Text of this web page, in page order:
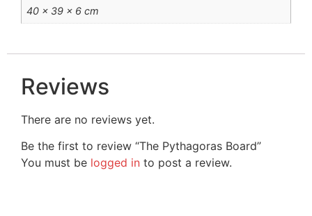
40 × 39 × 6 cm
Reviews
There are no reviews yet.
Be the first to review “The Pythagoras Board”
You must be logged in to post a review.